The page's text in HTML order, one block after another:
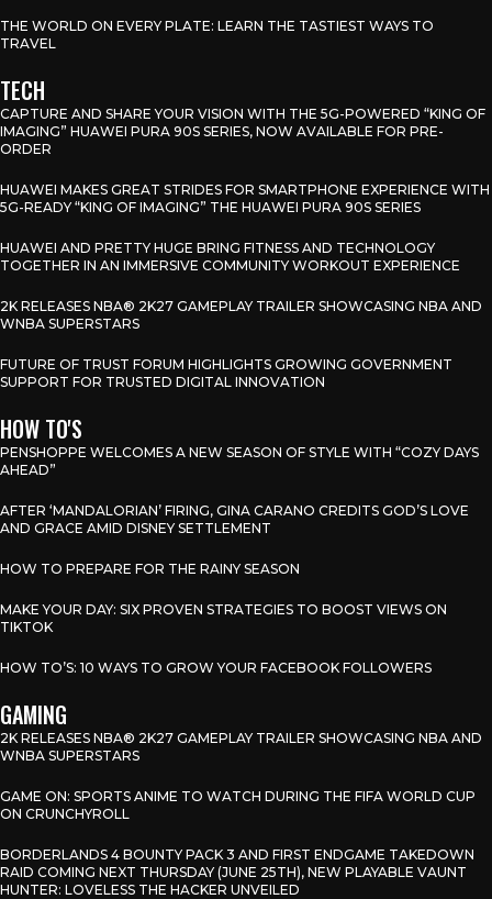
THE WORLD ON EVERY PLATE: LEARN THE TASTIEST WAYS TO
TRAVEL
TECH
CAPTURE AND SHARE YOUR VISION WITH THE 5G-POWERED “KING OF
IMAGING” HUAWEI PURA 90S SERIES, NOW AVAILABLE FOR PRE-
ORDER
HUAWEI MAKES GREAT STRIDES FOR SMARTPHONE EXPERIENCE WITH
5G-READY “KING OF IMAGING” THE HUAWEI PURA 90S SERIES
HUAWEI AND PRETTY HUGE BRING FITNESS AND TECHNOLOGY
TOGETHER IN AN IMMERSIVE COMMUNITY WORKOUT EXPERIENCE
2K RELEASES NBA® 2K27 GAMEPLAY TRAILER SHOWCASING NBA AND
WNBA SUPERSTARS
FUTURE OF TRUST FORUM HIGHLIGHTS GROWING GOVERNMENT
SUPPORT FOR TRUSTED DIGITAL INNOVATION
HOW TO'S
PENSHOPPE WELCOMES A NEW SEASON OF STYLE WITH “COZY DAYS
AHEAD”
AFTER ‘MANDALORIAN’ FIRING, GINA CARANO CREDITS GOD’S LOVE
AND GRACE AMID DISNEY SETTLEMENT
HOW TO PREPARE FOR THE RAINY SEASON
MAKE YOUR DAY: SIX PROVEN STRATEGIES TO BOOST VIEWS ON
TIKTOK
HOW TO’S: 10 WAYS TO GROW YOUR FACEBOOK FOLLOWERS
GAMING
2K RELEASES NBA® 2K27 GAMEPLAY TRAILER SHOWCASING NBA AND
WNBA SUPERSTARS
GAME ON: SPORTS ANIME TO WATCH DURING THE FIFA WORLD CUP
ON CRUNCHYROLL
BORDERLANDS 4 BOUNTY PACK 3 AND FIRST ENDGAME TAKEDOWN
RAID COMING NEXT THURSDAY (JUNE 25TH), NEW PLAYABLE VAUNT
HUNTER: LOVELESS THE HACKER UNVEILED